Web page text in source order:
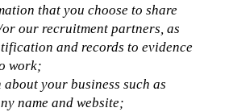
that you choose to share
our recruitment partners, as
and records to evidence
work;
your business such as
name and website;